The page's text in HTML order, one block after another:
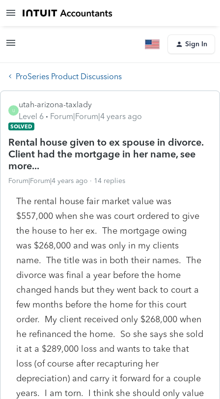
Sign In
ProSeries Product Discussions
U
utah-arizona-taxlady
Level 6
Forum|Forum|4 years ago
SOLVED
Rental house given to ex spouse in divorce.
Client had the mortgage in her name, see
more...
Forum|Forum|4 years ago 14 replies
The rental house fair market value was
$557,000 when she was court ordered to give
the house to her ex. The mortgage owing
was $268,000 and was only in my clients
name. The title was in both their names. The
divorce was final a year before the home
changed hands but they went back to court a
few months before the home for this court
order. My client received only $268,000 when
he refinanced the home. So she says she sold
it at a $289,000 loss and wants to take that
loss (of course after recapturing her
depreciation) and carry it forward for a couple
years. I am torn. I think she should only value